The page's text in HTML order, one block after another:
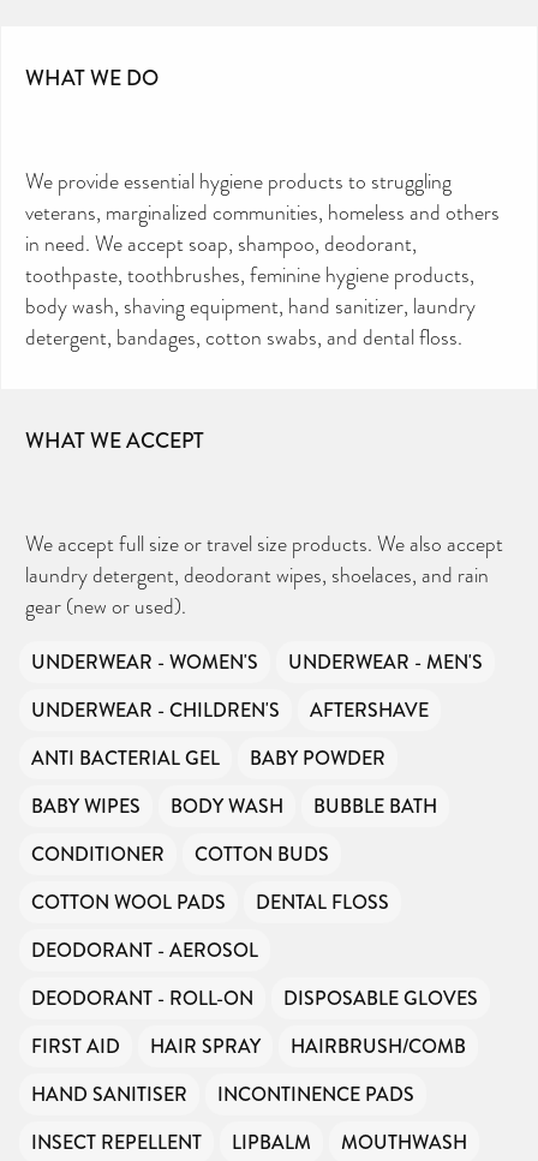
WHAT WE DO
We provide essential hygiene products to struggling
veterans, marginalized communities, homeless and others
in need. We accept soap, shampoo, deodorant,
toothpaste, toothbrushes, feminine hygiene products,
body wash, shaving equipment, hand sanitizer, laundry
detergent, bandages, cotton swabs, and dental floss.
WHAT WE ACCEPT
We accept full size or travel size products. We also accept
laundry detergent, deodorant wipes, shoelaces, and rain
gear (new or used).
UNDERWEAR - WOMEN'S
UNDERWEAR - MEN'S
UNDERWEAR - CHILDREN'S
AFTERSHAVE
ANTI BACTERIAL GEL
BABY POWDER
BABY WIPES
BODY WASH
BUBBLE BATH
CONDITIONER
COTTON BUDS
COTTON WOOL PADS
DENTAL FLOSS
DEODORANT - AEROSOL
DEODORANT - ROLL-ON
DISPOSABLE GLOVES
FIRST AID
HAIR SPRAY
HAIRBRUSH/COMB
HAND SANITISER
INCONTINENCE PADS
INSECT REPELLENT
LIPBALM
MOUTHWASH